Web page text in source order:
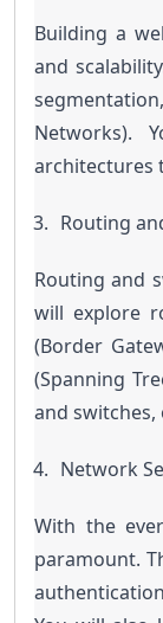
Building a
and
Networks).
architectures
Routing
Routing and
will explore
(Border
(Spanning
and
Network
With the
paramount.